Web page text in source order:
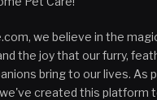
we believe in the
the joy that our furry,
bring to our lives. As
created this platform